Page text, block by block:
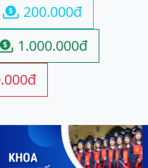
 200.000đ
1.000.000đ